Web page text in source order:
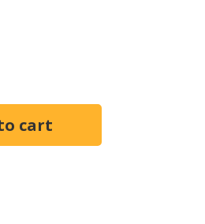
passion to be used by
give! Leader's guide
Killjoy of Servanthood